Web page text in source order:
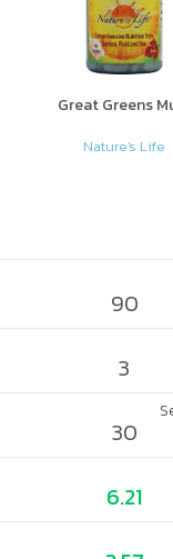
Great Greens
Nature's Life
90
3
30
6.21